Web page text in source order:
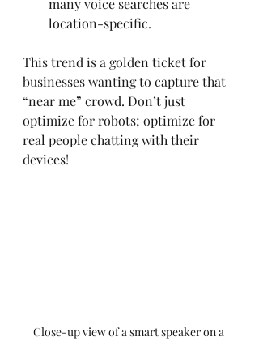
many voice searches are
location-specific.
This trend is a golden ticket for
businesses wanting to capture that
“near me” crowd. Don’t just
optimize for robots; optimize for
real people chatting with their
devices!
Close-up view of a smart speaker on a